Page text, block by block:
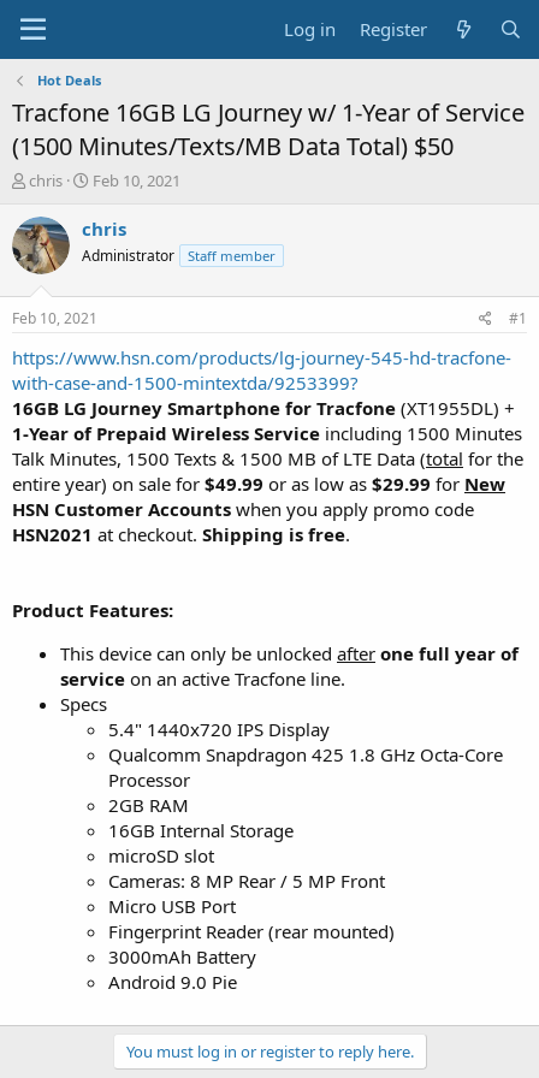
Log in Register
Hot Deals
Tracfone 16GB LG Journey w/ 1-Year of Service
(1500 Minutes/Texts/MB Data Total) $50
T
r
e
a
s
t
a
r
t
e
r
chris
S
a
t
a
t
e
Feb 10, 2021
chris
Administrator Staff member
Feb 10, 2021 #1
https://www.hsn.com/products/lg-journey-545-hd-tracfone-
with-case-and-1500-mintextda/9253399?
16GB LG Journey Smartphone for Tracfone (XT1955DL) +
1-Year of Prepaid Wireless Service including 1500 Minutes
Talk Minutes, 1500 Texts & 1500 MB of LTE Data (total for the
entire year) on sale for $49.99 or as low as $29.99 for New
HSN Customer Accounts when you apply promo code
HSN2021 at checkout. Shipping is free.
Product Features:
This device can only be unlocked after one full year of
service on an active Tracfone line.
Specs
5.4" 1440x720 IPS Display
Qualcomm Snapdragon 425 1.8 GHz Octa-Core
Processor
2GB RAM
16GB Internal Storage
microSD slot
Cameras: 8 MP Rear / 5 MP Front
Micro USB Port
Fingerprint Reader (rear mounted)
3000mAh Battery
Android 9.0 Pie
You must log in or register to reply here.